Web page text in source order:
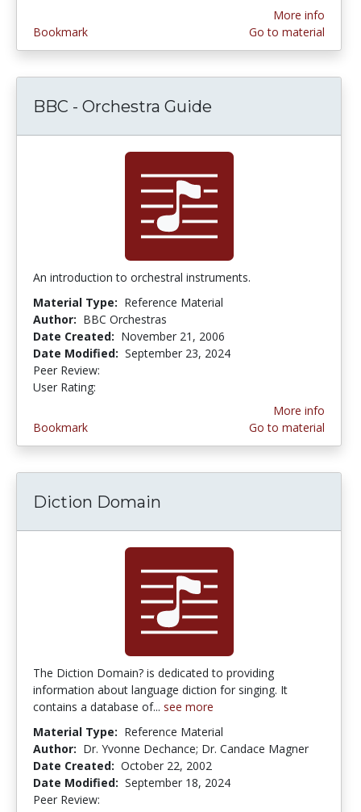
Bookmark
More info
Go to material
BBC - Orchestra Guide
An introduction to orchestral instruments.
Material Type: Reference Material
Author: BBC Orchestras
Date Created: November 21, 2006
Date Modified: September 23, 2024
Peer Review:
User Rating:
Bookmark
More info
Go to material
Diction Domain
The Diction Domain? is dedicated to providing
information about language diction for singing. It
contains a database of... see more
Material Type: Reference Material
Author: Dr. Yvonne Dechance; Dr. Candace Magner
Date Created: October 22, 2002
Date Modified: September 18, 2024
Peer Review: